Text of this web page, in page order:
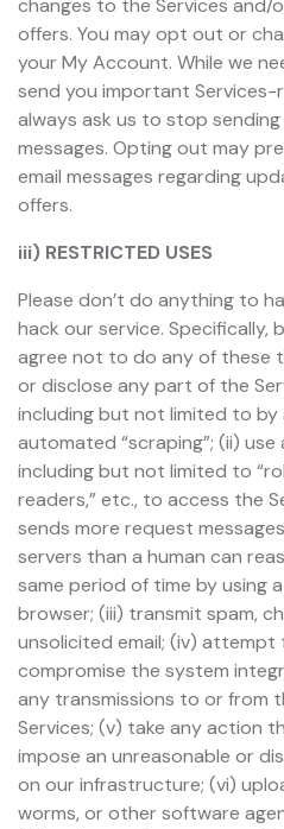
changes to the Services
offers. You may opt out or
your My Account. While we
send you important
always ask us to stop
messages. Opting out may
email messages regarding
offers.
iii) RESTRICTED USES
Please don’t do anything to
hack our service. Specifically,
agree not to do any of these
or disclose any part of the
including but not limited to
automated “scraping”; (ii)
including but not limited to
readers,” etc., to access the
sends more request
servers than a human can
same period of time by using
browser; (iii) transmit spam,
unsolicited email; (iv)
compromise the system
any transmissions to or from
Services; (v) take any action
impose an unreasonable or
on our infrastructure; (vi)
worms, or other software